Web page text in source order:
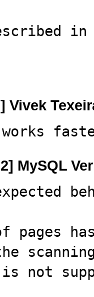
in
Vivek
MySQL
pages
is not